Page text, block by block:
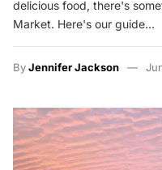
delicious food, there's
Market. Here's our guide…
ByJennifer Jackson